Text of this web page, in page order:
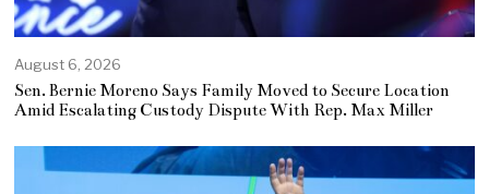
August 6, 2026
Sen. Bernie Moreno Says Family Moved to Secure Location
Amid Escalating Custody Dispute With Rep. Max Miller